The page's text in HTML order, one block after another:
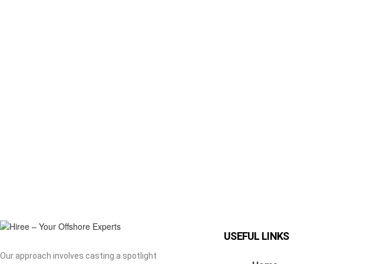
Our approach involves casting a spotlight
USEFUL LINKS